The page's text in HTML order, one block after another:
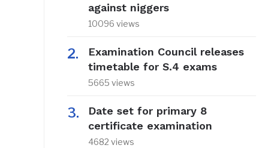
against niggers
10096 views
Examination Council releases
timetable for S.4 exams
5665 views
Date set for primary 8
certificate examination
4682 views